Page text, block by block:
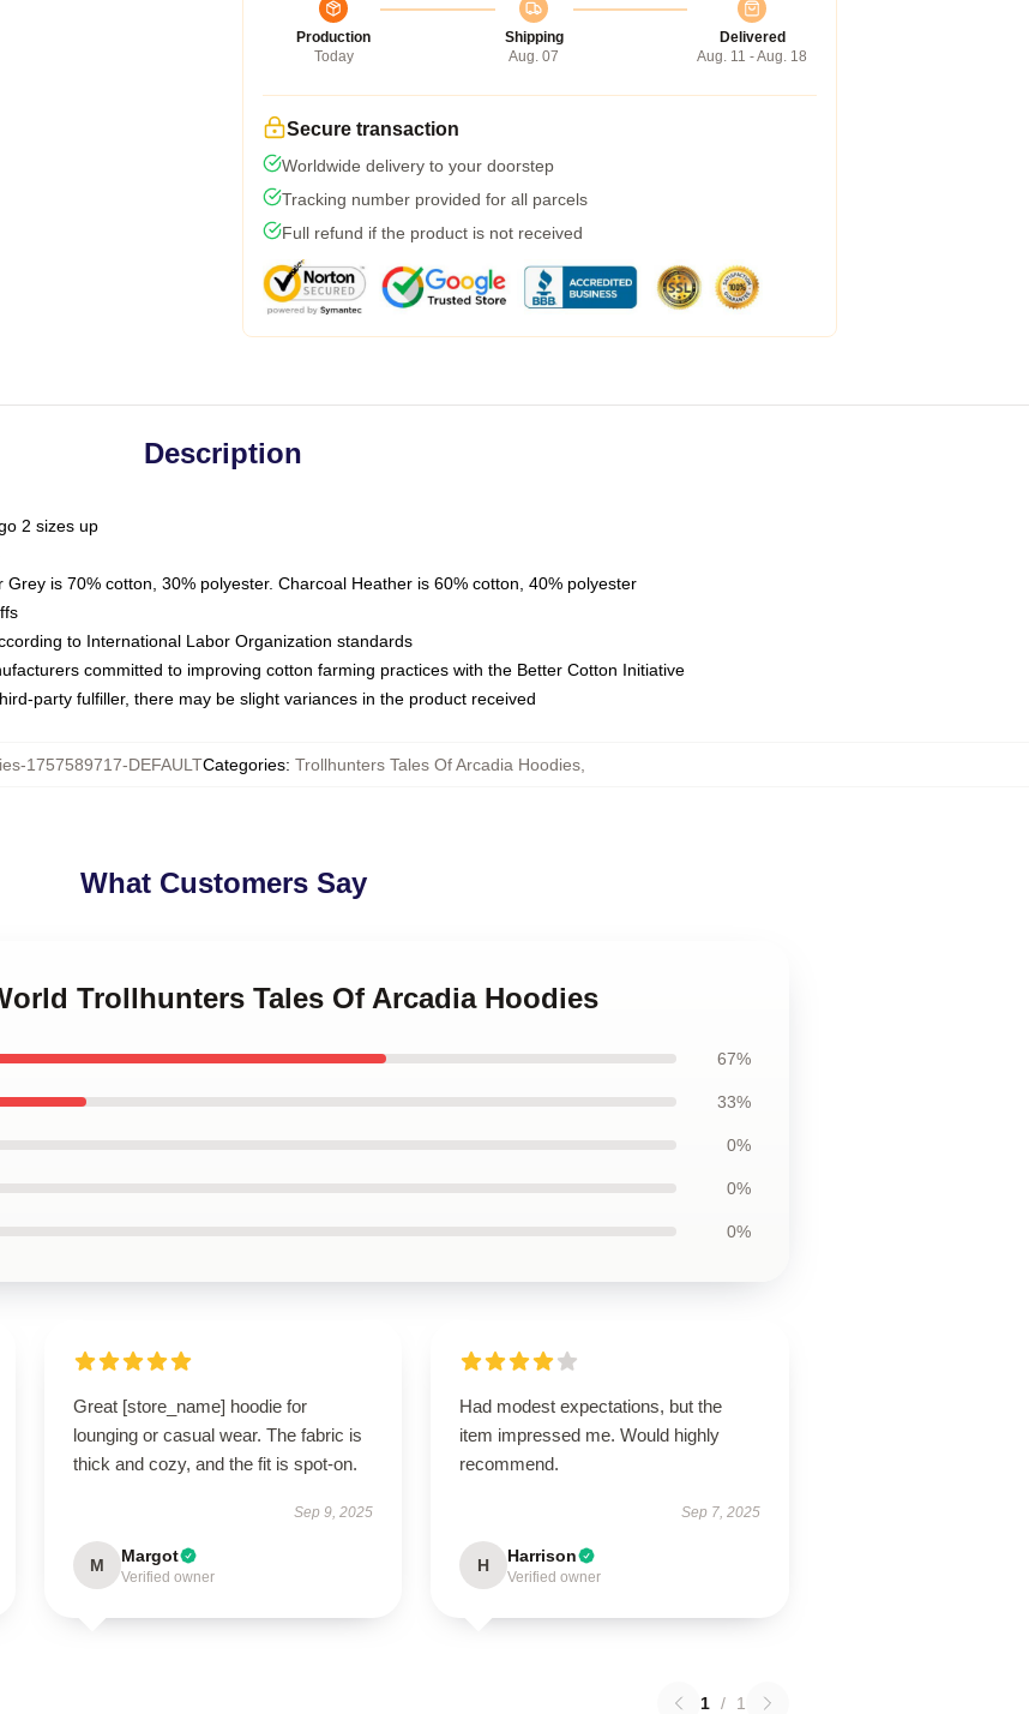
Production
Today
Shipping
Aug. 07
Delivered
Aug. 11 - Aug. 18
Secure transaction
Worldwide delivery to your doorstep
Tracking number provided for all parcels
Full refund if the product is not received
Description
2 sizes up
is 70% cotton, 30% polyester. Charcoal Heather is 60% cotton, 40% polyester
to International Labor Organization standards
committed to improving cotton farming practices with the Better Cotton Initiative
party fulfiller, there may be slight variances in the product received
1757589717-DEFAULTCategories: Trollhunters Tales Of Arcadia Hoodies
What Customers Say
Trollhunters Tales Of Arcadia Hoodies
67%
33%
0%
0%
0%
Great [store_name] hoodie for
lounging or casual wear. The fabric is
thick and cozy, and the fit is spot-on.
Sep 9, 2025
M Margot
Verified owner
Had modest expectations, but the
item impressed me. Would highly
recommend.
Sep 7, 2025
H Harrison
Verified owner
1 / 1